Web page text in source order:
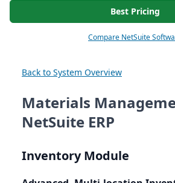
Best Pricing
Compare NetSuite
Back to System Overview
Materials
NetSuite ERP
Inventory Module